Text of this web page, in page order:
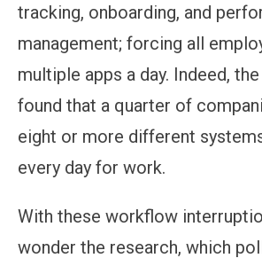
tracking, onboarding, and
management; forcing all
multiple apps a day. Indeed,
found that a quarter of
eight or more different
every day for work.
With these workflow
wonder the research, which